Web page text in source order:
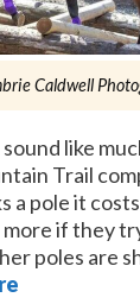
Caldwell
like
Trail
a pole it
more if they
poles are